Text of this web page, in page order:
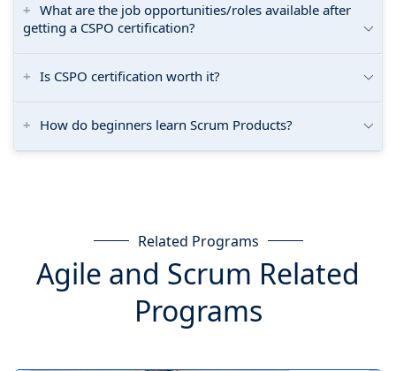
What are the job opportunities/roles available after
getting a CSPO certification?
Is CSPO certification worth it?
How do beginners learn Scrum Products?
Related Programs
Agile and Scrum Related
Programs